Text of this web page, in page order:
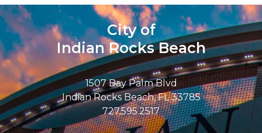
City of
Indian Rocks Beach
1507 Bay Palm Blvd
Indian Rocks Beach, FL 33785
727.595.2517